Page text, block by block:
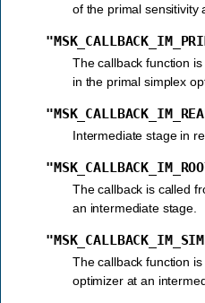
of the primal sensitivity
The callback function
in the primal simplex
Intermediate stage in
The callback is called
an intermediate stage.
The callback function
optimizer at an